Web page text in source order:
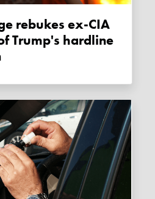
Trump's hardline